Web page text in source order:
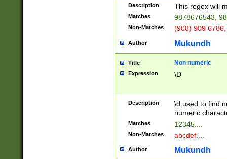
Description This regex will
Matches 9878676543,
Non-Matches (908) 909
Author Mukundh
Title Non numeric
Expression \D
Description
\d used to find
numeric
Matches 12345....
Non-Matches abcdef....
Author Mukundh